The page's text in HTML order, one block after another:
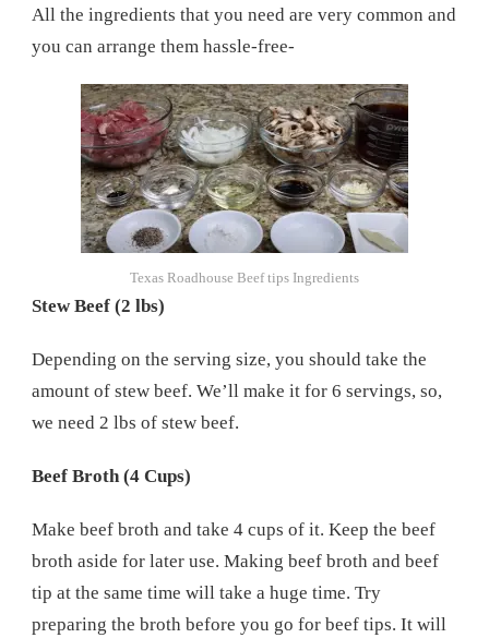
All the ingredients that you need are very common and
you can arrange them hassle-free-
Texas Roadhouse Beef tips Ingredients
Stew Beef (2 lbs)
Depending on the serving size, you should take the
amount of stew beef. We’ll make it for 6 servings, so,
we need 2 lbs of stew beef.
Beef Broth (4 Cups)
Make beef broth and take 4 cups of it. Keep the beef
broth aside for later use. Making beef broth and beef
tip at the same time will take a huge time. Try
preparing the broth before you go for beef tips. It will